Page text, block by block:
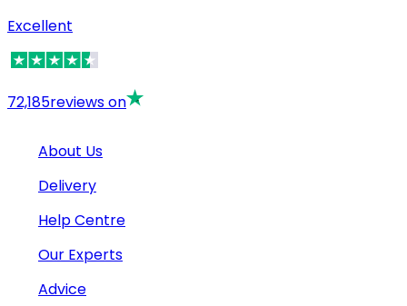
Excellent
72,185reviews on
About Us
Delivery
Help Centre
Our Experts
Advice